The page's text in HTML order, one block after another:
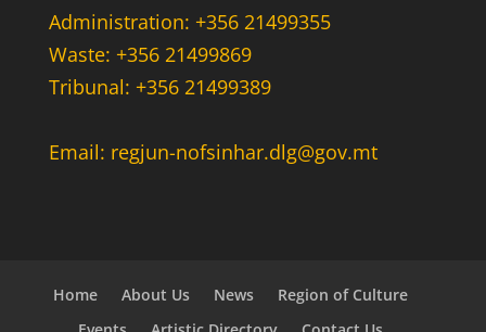
Administration: +356 21499355
Waste: +356 21499869
Tribunal: +356 21499389
Email: regjun-nofsinhar.dlg@gov.mt
Home About Us News
Region of Culture